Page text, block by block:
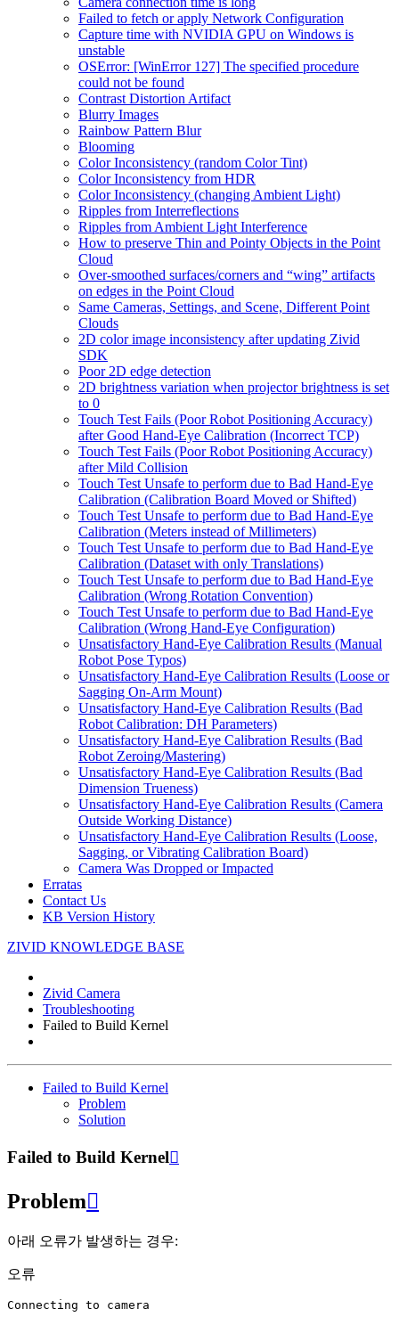
Failed to fetch or apply Network Configuration
Capture time with NVIDIA GPU on Windows is
unstable
OSError: [WinError 127] The specified procedure
could not be found
Contrast Distortion Artifact
Blurry Images
Rainbow Pattern Blur
Blooming
Color Inconsistency (random Color Tint)
Color Inconsistency from HDR
Color Inconsistency (changing Ambient Light)
Ripples from Interreflections
Ripples from Ambient Light Interference
How to preserve Thin and Pointy Objects in the Point
Cloud
Over-smoothed surfaces/corners and “wing” artifacts
on edges in the Point Cloud
Same Cameras, Settings, and Scene, Different Point
Clouds
2D color image inconsistency after updating Zivid
SDK
Poor 2D edge detection
2D brightness variation when projector brightness is set
to 0
Touch Test Fails (Poor Robot Positioning Accuracy)
after Good Hand-Eye Calibration (Incorrect TCP)
Touch Test Fails (Poor Robot Positioning Accuracy)
after Mild Collision
Touch Test Unsafe to perform due to Bad Hand-Eye
Calibration (Calibration Board Moved or Shifted)
Touch Test Unsafe to perform due to Bad Hand-Eye
Calibration (Meters instead of Millimeters)
Touch Test Unsafe to perform due to Bad Hand-Eye
Calibration (Dataset with only Translations)
Touch Test Unsafe to perform due to Bad Hand-Eye
Calibration (Wrong Rotation Convention)
Touch Test Unsafe to perform due to Bad Hand-Eye
Calibration (Wrong Hand-Eye Configuration)
Unsatisfactory Hand-Eye Calibration Results (Manual
Robot Pose Typos)
Unsatisfactory Hand-Eye Calibration Results (Loose or
Sagging On-Arm Mount)
Unsatisfactory Hand-Eye Calibration Results (Bad
Robot Calibration: DH Parameters)
Unsatisfactory Hand-Eye Calibration Results (Bad
Robot Zeroing/Mastering)
Unsatisfactory Hand-Eye Calibration Results (Bad
Dimension Trueness)
Unsatisfactory Hand-Eye Calibration Results (Camera
Outside Working Distance)
Unsatisfactory Hand-Eye Calibration Results (Loose,
Sagging, or Vibrating Calibration Board)
Camera Was Dropped or Impacted
Erratas
Contact Us
KB Version History
ZIVID KNOWLEDGE BASE
Zivid Camera
Troubleshooting
Failed to Build Kernel
Failed to Build Kernel
Problem
Solution
Failed to Build Kernel
Problem
아래 오류가 발생하는 경우:
오류
Connecting to camera